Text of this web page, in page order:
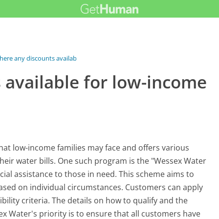
any discounts available for...
for low-income
low-income families may face and offers various
water bills. One such program is the "Wessex Water
assistance to those in need. This scheme aims to
on individual circumstances. Customers can apply
criteria. The details on how to qualify and the
Water's priority is to ensure that all customers have